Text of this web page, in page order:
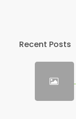
Recent Posts